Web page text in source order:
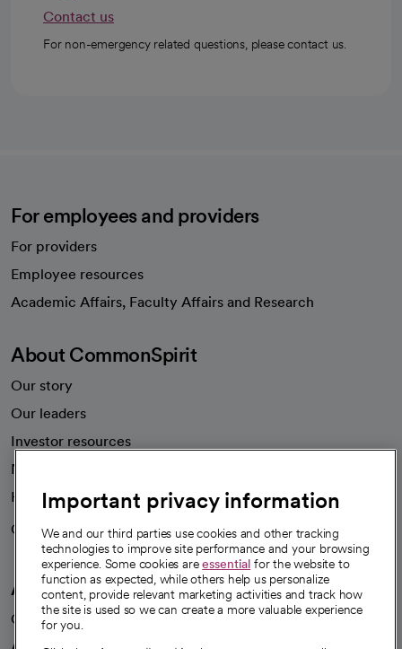
Contact us
For non-emergency related questions, please contact us.
For employees and providers
For providers
Employee resources
Academic Affairs, Faculty Affairs and Research
About CommonSpirit
Our story
Our leaders
Investor resources
News
Health blog
Careers
We're hiring!
A healthier future
Our impact
Important privacy information
We and our third parties use cookies and other tracking
technologies to improve site performance and your browsing
experience. Some cookies areessential for the website to
function as expected, while others help us personalize
content, provide relevant marketing activities and track how
the site is used so we can create a more valuable experience
for you.